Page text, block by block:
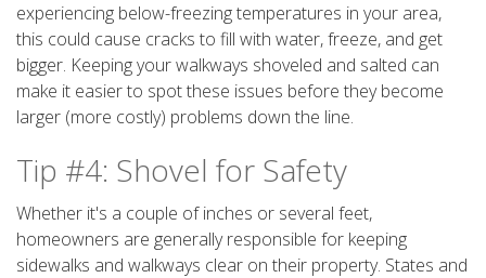
experiencing below-freezing temperatures in your area,
this could cause cracks to fill with water, freeze, and get
bigger. Keeping your walkways shoveled and salted can
make it easier to spot these issues before they become
larger (more costly) problems down the line.
Tip #4: Shovel for Safety
Whether it's a couple of inches or several feet,
homeowners are generally responsible for keeping
sidewalks and walkways clear on their property. States and